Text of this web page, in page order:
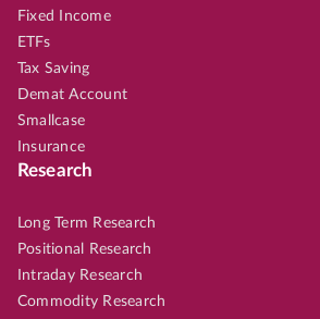
Fixed Income
ETFs
Tax Saving
Demat Account
Smallcase
Insurance
Research
Long Term Research
Positional Research
Intraday Research
Commodity Research